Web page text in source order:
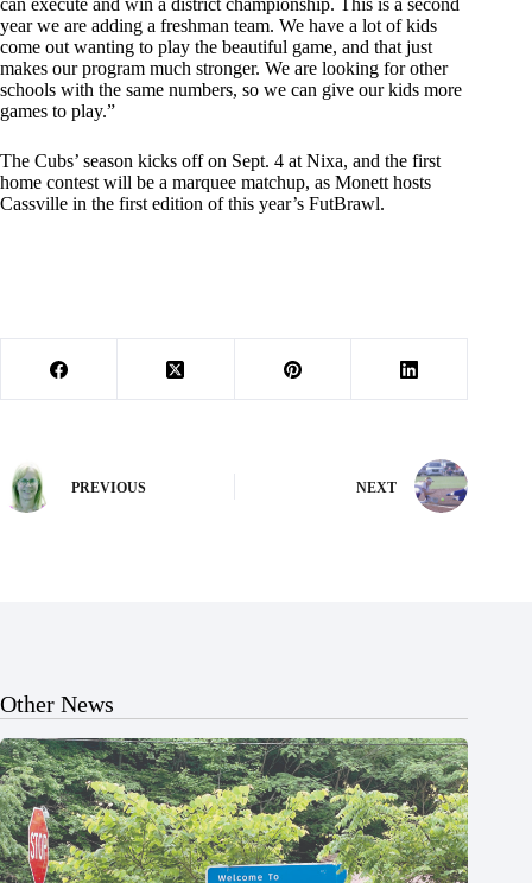
can execute and win a district championship. This is a second
year we are adding a freshman team. We have a lot of kids
come out wanting to play the beautiful game, and that just
makes our program much stronger. We are looking for other
schools with the same numbers, so we can give our kids more
games to play.”
The Cubs’ season kicks off on Sept. 4 at Nixa, and the first
home contest will be a marquee matchup, as Monett hosts
Cassville in the first edition of this year’s FutBrawl.
PREVIOUS NEXT
Other News